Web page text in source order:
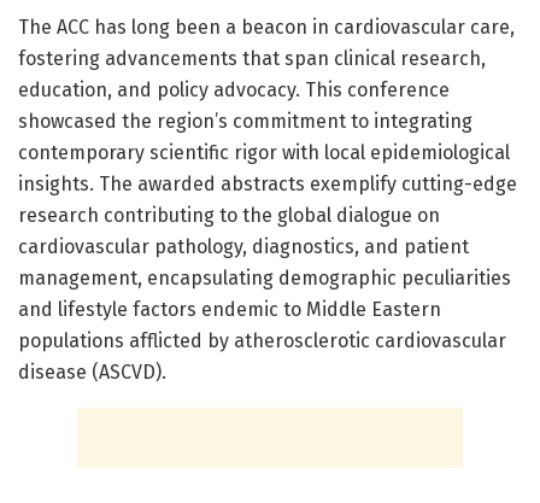
The ACC has long been a beacon in cardiovascular care,
fostering advancements that span clinical research,
education, and policy advocacy. This conference
showcased the region’s commitment to integrating
contemporary scientific rigor with local epidemiological
insights. The awarded abstracts exemplify cutting-edge
research contributing to the global dialogue on
cardiovascular pathology, diagnostics, and patient
management, encapsulating demographic peculiarities
and lifestyle factors endemic to Middle Eastern
populations afflicted by atherosclerotic cardiovascular
disease (ASCVD).